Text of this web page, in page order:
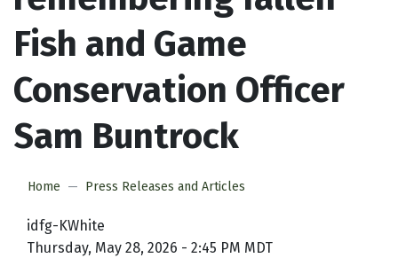
Fish and Game
Conservation Officer
Sam Buntrock
Home Press Releases and Articles
idfg-KWhite
Thursday, May 28, 2026 - 2:45 PM MDT